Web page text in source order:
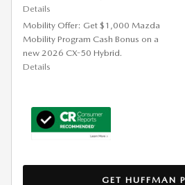
Details
Mobility Offer: Get $1,000 Mazda
Mobility Program Cash Bonus on a
new 2026 CX-50 Hybrid.
Details
GET HUFFMAN